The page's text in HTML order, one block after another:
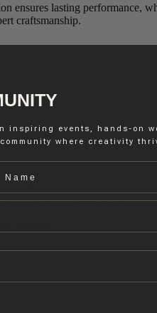
ensures lasting performance,
craftsmanship.
Rooted in the brand’s
two generations ago.
inspiring events, hands-on
where creativity